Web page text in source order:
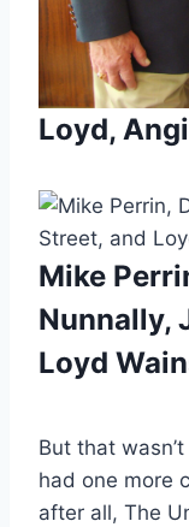
Loyd,
Mike
Nunnally,
Loyd
But that
had one more
after all, The